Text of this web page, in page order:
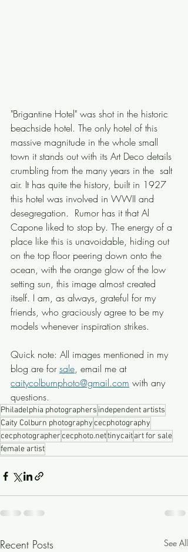
"Brigantine Hotel" was shot in the historic
beachside hotel. The only hotel of this
massive magnitude in the whole small
town it stands out with its Art Deco details
crumbling from the many years in the  salt
air. It has quite the history, built in 1927
this hotel was involved in WWII and
desegregation.  Rumor has it that Al
Capone liked to stop by. The energy of a
place like this is unavoidable, hiding out
on the top floor peering down onto the
ocean, with the orange glow of the low
setting sun, this image almost created
itself. I am, as always, grateful for my
friends, who graciously agree to be my
models whenever inspiration strikes.
Quick note: All images mentioned in my
blog are for sale, email me at
caitycolburnphoto@gmail.com with any
questions.
Philadelphia photographers independent artists
Caity Colburn photographycecphotography
cecphotographercecphoto.nettinycaitart for sale
female artist
Recent Posts See All